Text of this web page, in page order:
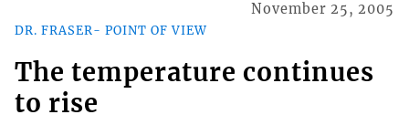
DR. FRASER- POINT OF VIEW
November 25, 2005
The temperature continues
to rise